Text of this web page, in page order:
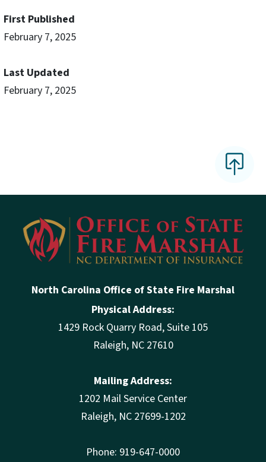
First Published
February 7, 2025
Last Updated
February 7, 2025
North Carolina Office of State Fire Marshal
Physical Address:
1429 Rock Quarry Road, Suite 105
Raleigh, NC 27610
Mailing Address:
1202 Mail Service Center
Raleigh, NC 27699-1202
Phone: 919-647-0000